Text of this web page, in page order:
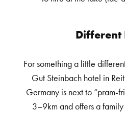
Different
For something a little
Gut Steinbach hotel in
Germany is next to “pram-
3–9km and offers a